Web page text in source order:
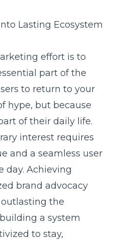
Lasting Ecosystem
effort is to
part of the
to return to your
hype, but because
of their daily life.
interest requires
and a seamless user
day. Achieving
brand advocacy
the
a system
to stay,